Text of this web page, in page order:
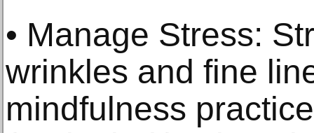
• Manage Stress:
wrinkles and fine
mindfulness